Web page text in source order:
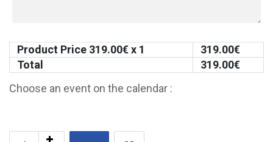
Product Price 319.00€ x 1 319.00€
Total
319.00€
Choose an event on the calendar :